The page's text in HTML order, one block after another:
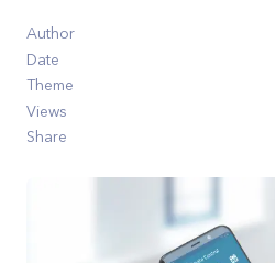
Author
Date
Theme
Views
Share